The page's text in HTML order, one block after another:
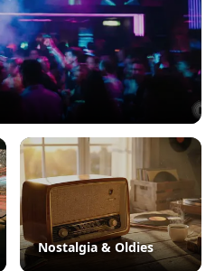
Nostalgia & Oldies